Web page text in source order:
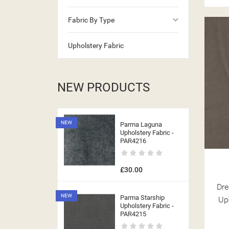
Fabric By Type keyboard_arrow_down
Upholstery Fabric
NEW PRODUCTS
NEW
Parma Laguna
Upholstery Fabric -
PAR4216
£30.00
NEW
Parma Starship
Upholstery Fabric -
PAR4215